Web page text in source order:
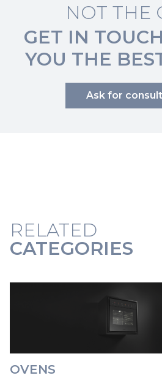
NOT THE
GET IN
YOU THE
Ask for
RELATED
CATEGORIES
OVENS